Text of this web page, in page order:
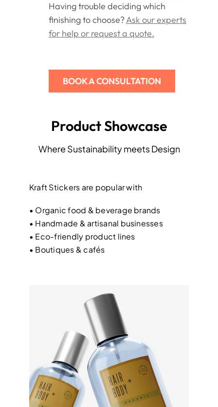
Having trouble deciding which
finishing to choose? Ask our experts
for help or request a quote.
BOOK A CONSULTATION
Product Showcase
Where Sustainability meets Design
Kraft Stickers are popular with
• Organic food & beverage brands
• Handmade & artisanal businesses
• Eco-friendly product lines
• Boutiques & cafés